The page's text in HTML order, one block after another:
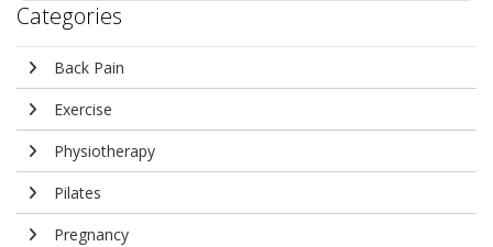
Categories
Back Pain
Exercise
Physiotherapy
Pilates
Pregnancy